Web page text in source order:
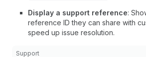
Display a support reference:
reference ID they can share with
speed up issue resolution.
Support